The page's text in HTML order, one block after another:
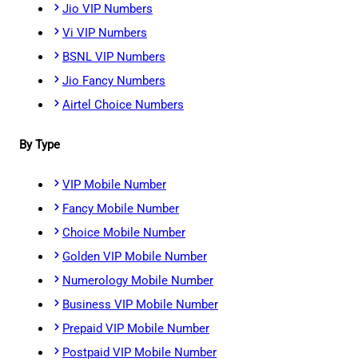
Jio VIP Numbers
Vi VIP Numbers
BSNL VIP Numbers
Jio Fancy Numbers
Airtel Choice Numbers
By Type
VIP Mobile Number
Fancy Mobile Number
Choice Mobile Number
Golden VIP Mobile Number
Numerology Mobile Number
Business VIP Mobile Number
Prepaid VIP Mobile Number
Postpaid VIP Mobile Number